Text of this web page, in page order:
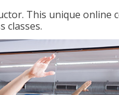
This unique online
classes.